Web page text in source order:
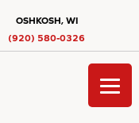
OSHKOSH, WI
(920) 580-0326